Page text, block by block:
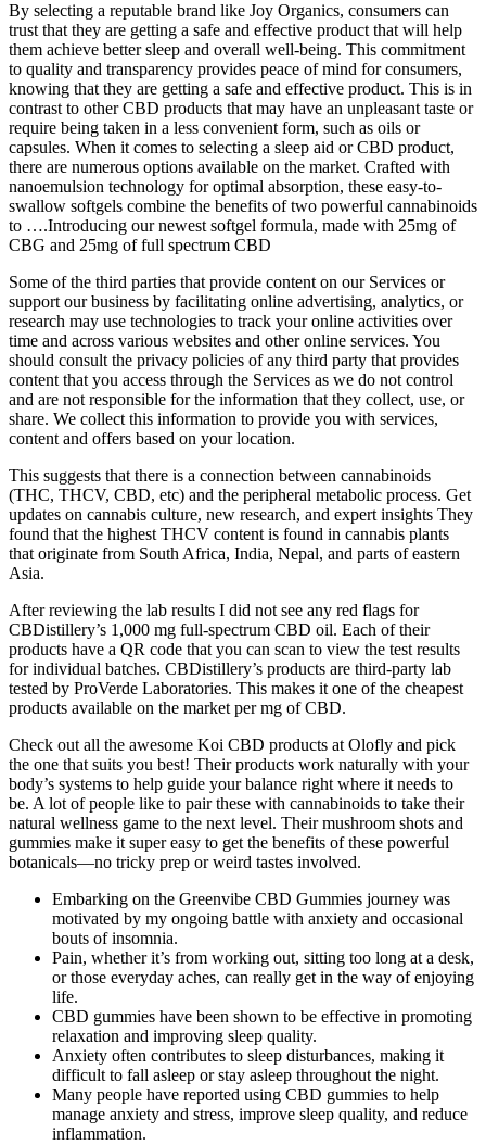
By selecting a reputable brand like Joy Organics, consumers can
trust that they are getting a safe and effective product that will help
them achieve better sleep and overall well-being. This commitment
to quality and transparency provides peace of mind for consumers,
knowing that they are getting a safe and effective product. This is in
contrast to other CBD products that may have an unpleasant taste or
require being taken in a less convenient form, such as oils or
capsules. When it comes to selecting a sleep aid or CBD product,
there are numerous options available on the market. Crafted with
nanoemulsion technology for optimal absorption, these easy-to-
swallow softgels combine the benefits of two powerful cannabinoids
to ….Introducing our newest softgel formula, made with 25mg of
CBG and 25mg of full spectrum CBD
Some of the third parties that provide content on our Services or
support our business by facilitating online advertising, analytics, or
research may use technologies to track your online activities over
time and across various websites and other online services. You
should consult the privacy policies of any third party that provides
content that you access through the Services as we do not control
and are not responsible for the information that they collect, use, or
share. We collect this information to provide you with services,
content and offers based on your location.
This suggests that there is a connection between cannabinoids
(THC, THCV, CBD, etc) and the peripheral metabolic process. Get
updates on cannabis culture, new research, and expert insights They
found that the highest THCV content is found in cannabis plants
that originate from South Africa, India, Nepal, and parts of eastern
Asia.
After reviewing the lab results I did not see any red flags for
CBDistillery’s 1,000 mg full-spectrum CBD oil. Each of their
products have a QR code that you can scan to view the test results
for individual batches. CBDistillery’s products are third-party lab
tested by ProVerde Laboratories. This makes it one of the cheapest
products available on the market per mg of CBD.
Check out all the awesome Koi CBD products at Olofly and pick
the one that suits you best! Their products work naturally with your
body’s systems to help guide your balance right where it needs to
be. A lot of people like to pair these with cannabinoids to take their
natural wellness game to the next level. Their mushroom shots and
gummies make it super easy to get the benefits of these powerful
botanicals—no tricky prep or weird tastes involved.
Embarking on the Greenvibe CBD Gummies journey was
motivated by my ongoing battle with anxiety and occasional
bouts of insomnia.
Pain, whether it’s from working out, sitting too long at a desk,
or those everyday aches, can really get in the way of enjoying
life.
CBD gummies have been shown to be effective in promoting
relaxation and improving sleep quality.
Anxiety often contributes to sleep disturbances, making it
difficult to fall asleep or stay asleep throughout the night.
Many people have reported using CBD gummies to help
manage anxiety and stress, improve sleep quality, and reduce
inflammation.